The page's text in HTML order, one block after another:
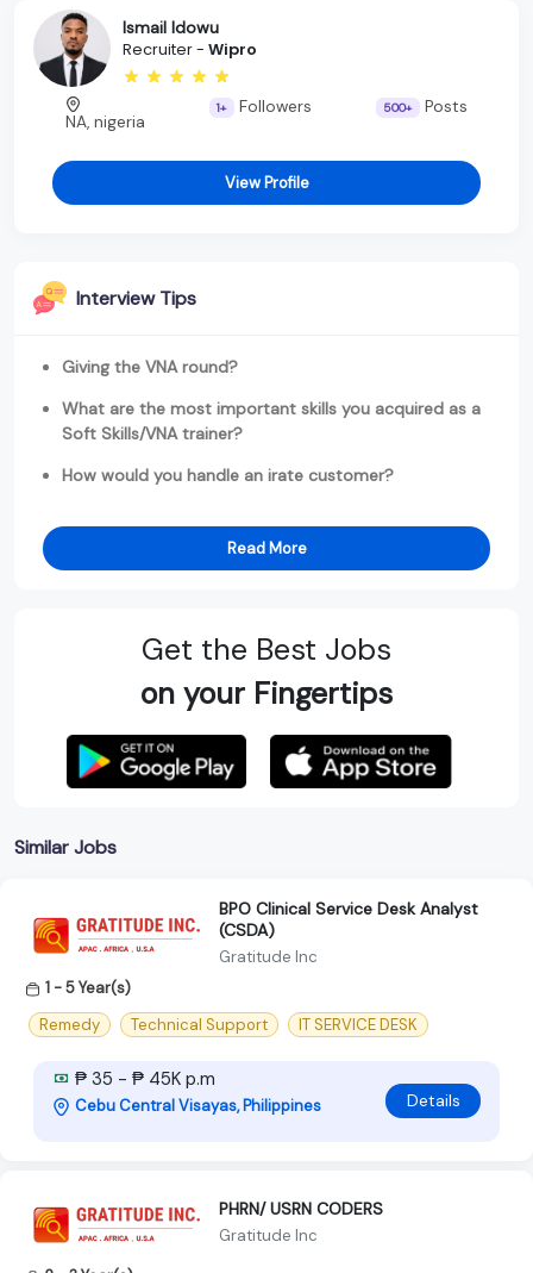
Ismail Idowu
Recruiter - Wipro
NA, nigeria
1+ Followers 500+ Posts
View Profile
Interview Tips
Giving the VNA round?
What are the most important skills you acquired as a
Soft Skills/VNA trainer?
How would you handle an irate customer?
Read More
Get the Best Jobs
on your Fingertips
Similar Jobs
BPO Clinical Service Desk Analyst
(CSDA)
Gratitude Inc
1 - 5 Year(s)
Remedy
Technical Support IT SERVICE DESK
₱ 35 - ₱ 45K p.m
Cebu Central Visayas, Philippines Details
PHRN/ USRN CODERS
Gratitude Inc